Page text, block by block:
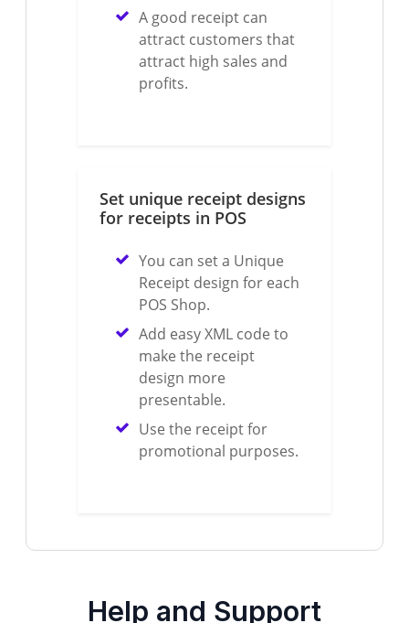
A good receipt can
attract customers that
attract high sales and
profits.
Set unique receipt designs
for receipts in POS
You can set a Unique
Receipt design for each
POS Shop.
Add easy XML code to
make the receipt
design more
presentable.
Use the receipt for
promotional purposes.
Help and Support